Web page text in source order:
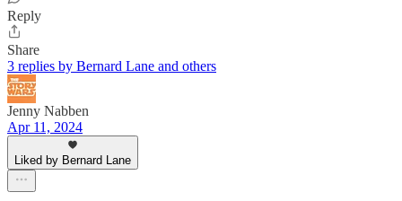
Reply
Share
3 replies by Bernard Lane and others
Jenny Nabben
Apr 11, 2024
Liked by Bernard Lane